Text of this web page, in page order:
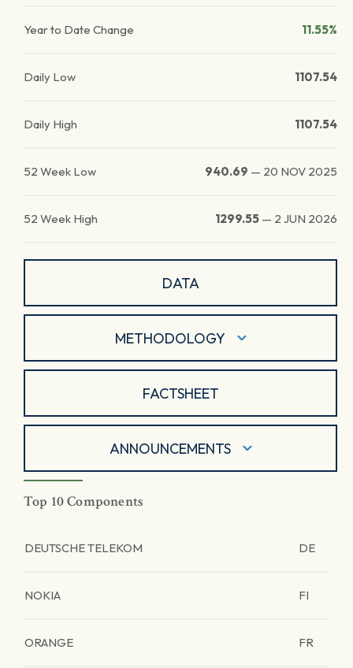
Year to Date Change 11.55%
Daily Low 1107.54
Daily High 1107.54
52 Week Low 940.69 — 20 NOV 2025
52 Week High 1299.55 — 2 JUN 2026
DATA
METHODOLOGY
FACTSHEET
ANNOUNCEMENTS
Top 10 Components
DEUTSCHE TELEKOM DE
NOKIA FI
ORANGE FR